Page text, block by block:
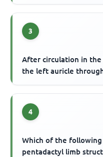
3
After circulation in
the left auricle
4
Which of the
pentadactyl limb